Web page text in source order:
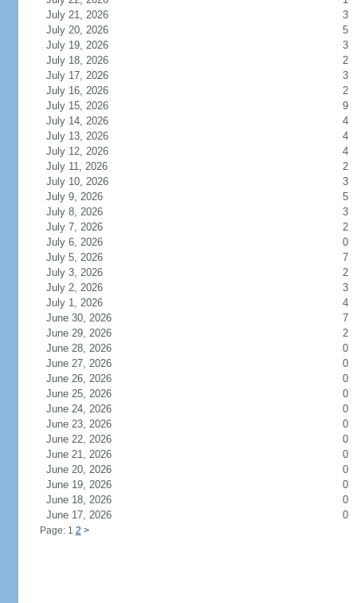
July 21, 2026
3
July 20, 2026
5
July 19, 2026
3
July 18, 2026
2
July 17, 2026
3
July 16, 2026
2
July 15, 2026
9
July 14, 2026
4
July 13, 2026
4
July 12, 2026
4
July 11, 2026
2
July 10, 2026
3
July 9, 2026
5
July 8, 2026
3
July 7, 2026
2
July 6, 2026
0
July 5, 2026
7
July 3, 2026
2
July 2, 2026
3
July 1, 2026
4
June 30, 2026
7
June 29, 2026
2
June 28, 2026
0
June 27, 2026
0
June 26, 2026
0
June 25, 2026
0
June 24, 2026
0
June 23, 2026
0
June 22, 2026
0
June 21, 2026
0
June 20, 2026
0
June 19, 2026
0
June 18, 2026
0
June 17, 2026
0
Page: 1 2 >